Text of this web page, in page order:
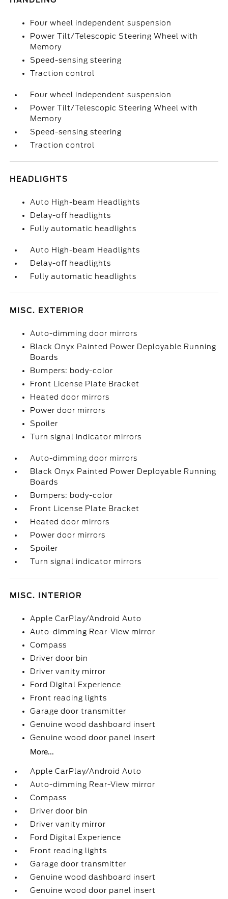
Four wheel independent suspension
Power Tilt/Telescopic Steering Wheel with
Memory
Speed-sensing steering
Traction control
Four wheel independent suspension
Power Tilt/Telescopic Steering Wheel with
Memory
Speed-sensing steering
Traction control
HEADLIGHTS
Auto High-beam Headlights
Delay-off headlights
Fully automatic headlights
Auto High-beam Headlights
Delay-off headlights
Fully automatic headlights
MISC. EXTERIOR
Auto-dimming door mirrors
Black Onyx Painted Power Deployable Running
Boards
Bumpers: body-color
Front License Plate Bracket
Heated door mirrors
Power door mirrors
Spoiler
Turn signal indicator mirrors
Auto-dimming door mirrors
Black Onyx Painted Power Deployable Running
Boards
Bumpers: body-color
Front License Plate Bracket
Heated door mirrors
Power door mirrors
Spoiler
Turn signal indicator mirrors
MISC. INTERIOR
Apple CarPlay/Android Auto
Auto-dimming Rear-View mirror
Compass
Driver door bin
Driver vanity mirror
Ford Digital Experience
Front reading lights
Garage door transmitter
Genuine wood dashboard insert
Genuine wood door panel insert
More...
Apple CarPlay/Android Auto
Auto-dimming Rear-View mirror
Compass
Driver door bin
Driver vanity mirror
Ford Digital Experience
Front reading lights
Garage door transmitter
Genuine wood dashboard insert
Genuine wood door panel insert